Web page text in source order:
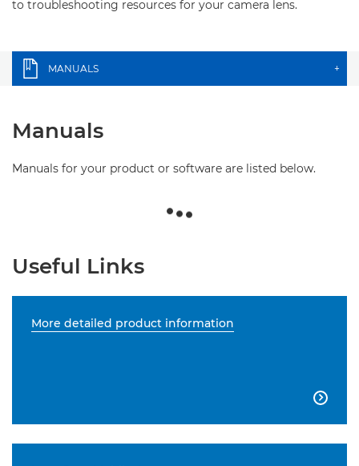
to troubleshooting resources for your camera lens.
MANUALS +
Manuals
Manuals for your product or software are listed below.
Useful Links
More detailed product information
